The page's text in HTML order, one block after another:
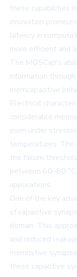
these capabilities
innovation
latency in
more efficient and
The MOSCap's
information
memcapacitive
Electrical
considerable
even under
temperatures. The
the failure
between 60–80
applications.
One of the key
of capacitive
domain. This
and reduced
memristive
these capacitive